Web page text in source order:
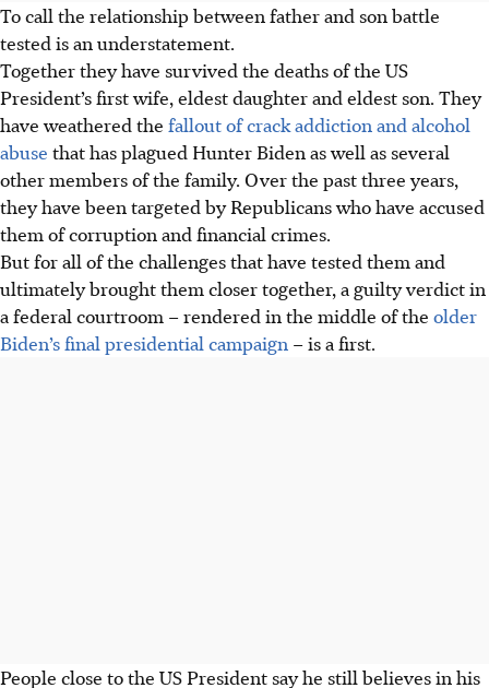
To call the relationship between father and son battle
tested is an understatement.
Together they have survived the deaths of the US
President’s first wife, eldest daughter and eldest son. They
have weathered the fallout of crack addiction and alcohol
abuse that has plagued Hunter Biden as well as several
other members of the family. Over the past three years,
they have been targeted by Republicans who have accused
them of corruption and financial crimes.
But for all of the challenges that have tested them and
ultimately brought them closer together, a guilty verdict in
a federal courtroom – rendered in the middle of the older
Biden’s final presidential campaign – is a first.
People close to the US President say he still believes in his